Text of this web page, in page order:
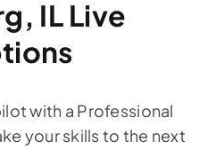
IL Live
with a Professional
your skills to the next